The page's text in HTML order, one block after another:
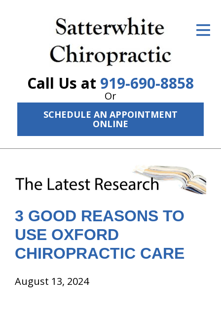
Call Us at 919-690-8858
Or
SCHEDULE AN APPOINTMENT
ONLINE
ID Your Pain
Services
The Cost
New Patient Center
About Us
3 GOOD REASONS TO
USE OXFORD
CHIROPRACTIC CARE
August 13, 2024